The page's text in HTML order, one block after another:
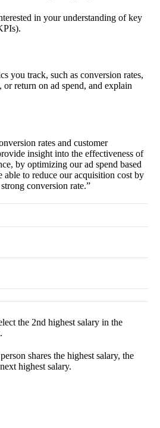
in your understanding of key
you track, such as conversion rates,
or return on ad spend, and explain
rates and customer
insight into the effectiveness of
by optimizing our ad spend based
able to reduce our acquisition cost by
conversion rate.”
the 2nd highest salary in the
shares the highest salary, the
highest salary.